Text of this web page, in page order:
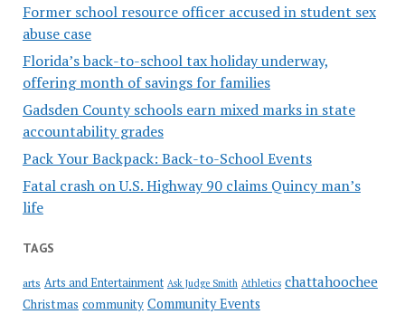
Former school resource officer accused in student sex
abuse case
Florida’s back-to-school tax holiday underway,
offering month of savings for families
Gadsden County schools earn mixed marks in state
accountability grades
Pack Your Backpack: Back-to-School Events
Fatal crash on U.S. Highway 90 claims Quincy man’s
life
TAGS
arts Arts and Entertainment Ask Judge Smith Athletics chattahoochee
Christmas community Community Events